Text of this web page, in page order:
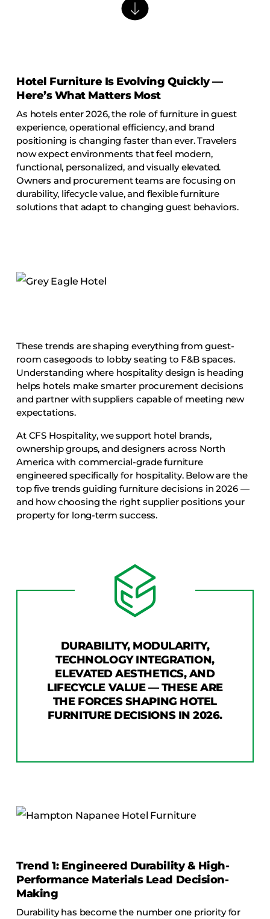
Lounge Chairs
Outdoor
Side Chairs
Sofa Beds
Sofas
Stackable
Accesories
Dressers
Functional Units
Headboards
Luggage Benches
Nightstands
Table Bases
Table Tops
Vanities
Wardrobes
European
Holiday Inn Express
Holiday Inn H5
Homewood Suites
Quick-Ship
Hotel Furniture Is Evolving Quickly —
Here’s What Matters Most
As hotels enter 2026, the role of furniture in guest
experience, operational efficiency, and brand
positioning is changing faster than ever. Travelers
now expect environments that feel modern,
functional, personalized, and visually elevated.
Owners and procurement teams are focusing on
durability, lifecycle value, and flexible furniture
solutions that adapt to changing guest behaviors.
These trends are shaping everything from guest-
room casegoods to lobby seating to F&B spaces.
Understanding where hospitality design is heading
helps hotels make smarter procurement decisions
and partner with suppliers capable of meeting new
expectations.
At CFS Hospitality, we support hotel brands,
ownership groups, and designers across North
America with commercial-grade furniture
engineered specifically for hospitality. Below are the
top five trends guiding furniture decisions in 2026 —
and how choosing the right supplier positions your
property for long-term success.
DURABILITY, MODULARITY,
TECHNOLOGY INTEGRATION,
ELEVATED AESTHETICS, AND
LIFECYCLE VALUE — THESE ARE
THE FORCES SHAPING HOTEL
FURNITURE DECISIONS IN 2026.
Trend 1: Engineered Durability & High-
Performance Materials Lead Decision-
Making
Durability has become the number one priority for